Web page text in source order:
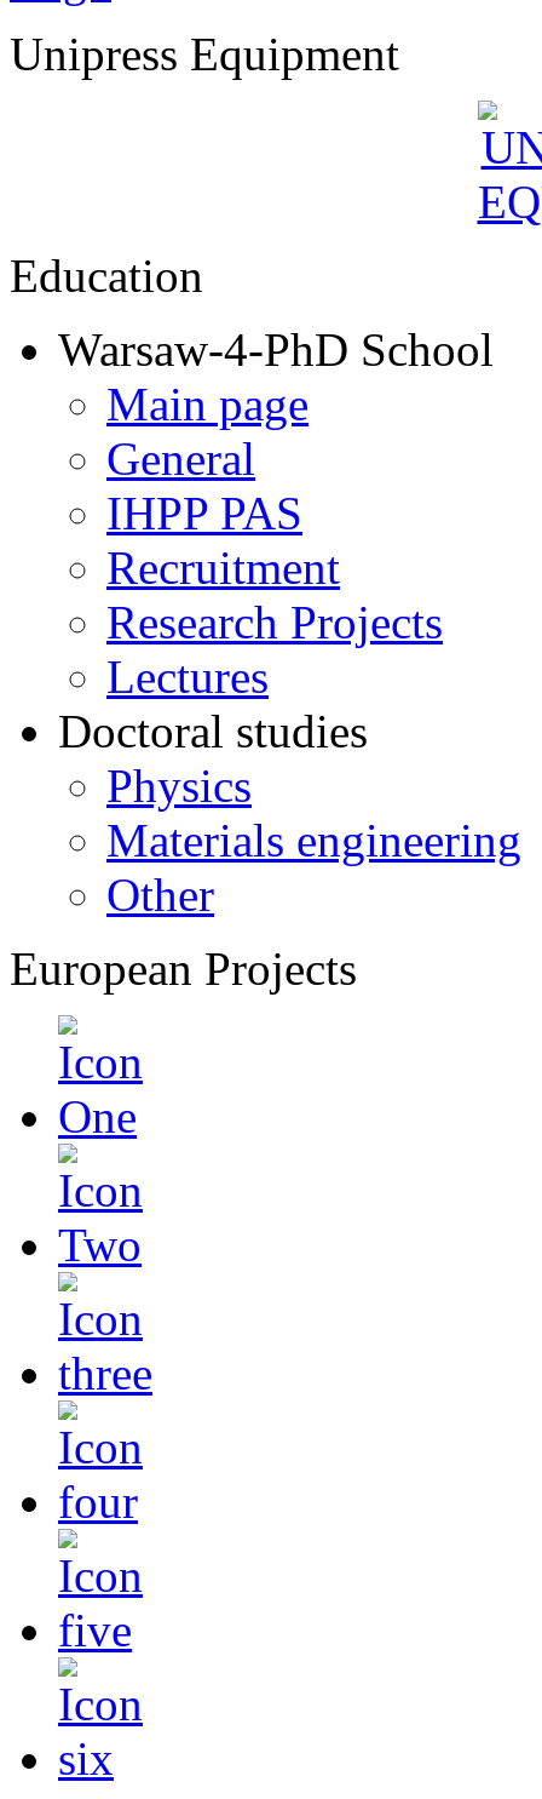
Unipress Equipment
Education
Warsaw-4-PhD School
Main page
General
IHPP PAS
Recruitment
Research Projects
Lectures
Doctoral studies
Physics
Materials engineering
Other
European Projects